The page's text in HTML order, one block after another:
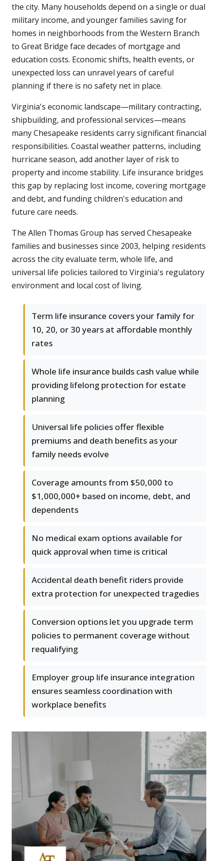
the city. Many households depend on a single or dual
military income, and younger families saving for
homes in neighborhoods from the Western Branch
to Great Bridge face decades of mortgage and
education costs. Economic shifts, health events, or
unexpected loss can unravel years of careful
planning if there is no safety net in place.
Virginia's economic landscape—military contracting,
shipbuilding, and professional services—means
many Chesapeake residents carry significant financial
responsibilities. Coastal weather patterns, including
hurricane season, add another layer of risk to
property and income stability. Life insurance bridges
this gap by replacing lost income, covering mortgage
and debt, and funding children's education and
future care needs.
The Allen Thomas Group has served Chesapeake
families and businesses since 2003, helping residents
across the city evaluate term, whole life, and
universal life policies tailored to Virginia's regulatory
environment and local cost of living.
Term life insurance covers your family for
10, 20, or 30 years at affordable monthly
rates
Whole life insurance builds cash value while
providing lifelong protection for estate
planning
Universal life policies offer flexible
premiums and death benefits as your
family needs evolve
Coverage amounts from $50,000 to
$1,000,000+ based on income, debt, and
dependents
No medical exam options available for
quick approval when time is critical
Accidental death benefit riders provide
extra protection for unexpected tragedies
Conversion options let you upgrade term
policies to permanent coverage without
requalifying
Employer group life insurance integration
ensures seamless coordination with
workplace benefits